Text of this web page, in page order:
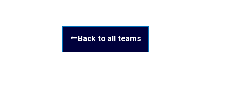
Back to all teams